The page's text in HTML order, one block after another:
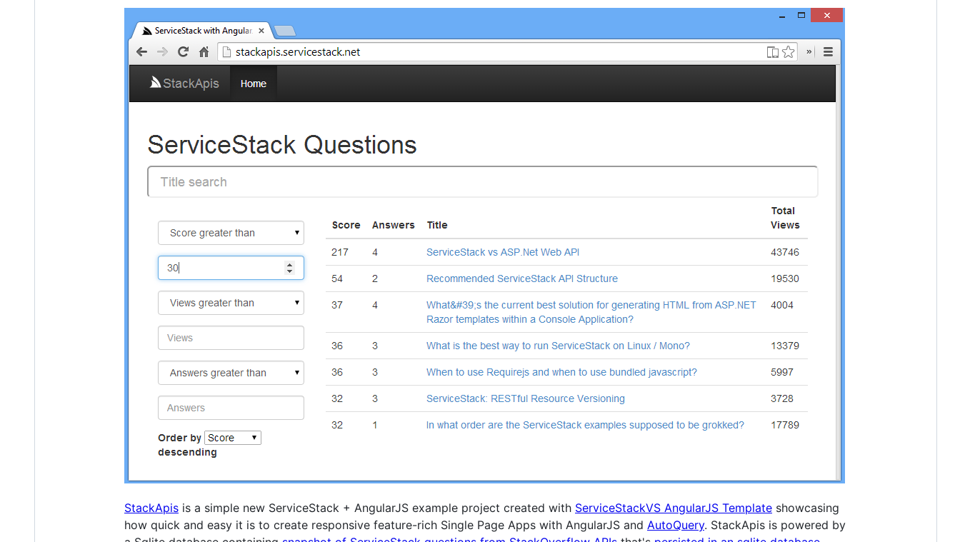
StackApis is a simple new ServiceStack + AngularJS example project created with ServiceStackVS AngularJS Template showcasing
how quick and easy it is to create responsive feature-rich Single Page Apps with AngularJS and AutoQuery. StackApis is powered by